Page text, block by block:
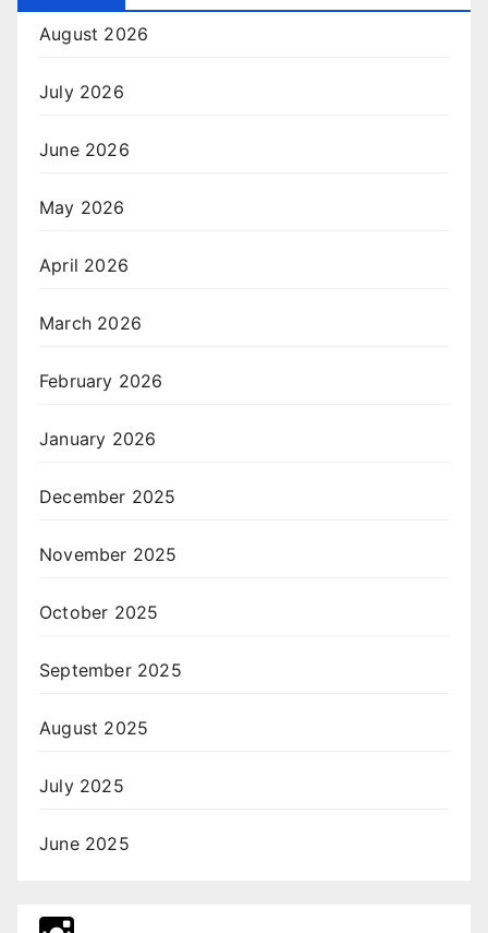
August 2026
July 2026
June 2026
May 2026
April 2026
March 2026
February 2026
January 2026
December 2025
November 2025
October 2025
September 2025
August 2025
July 2025
June 2025